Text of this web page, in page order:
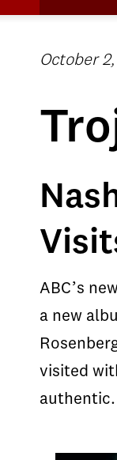
October 2,
ABC’s
a new
visited
authentic.